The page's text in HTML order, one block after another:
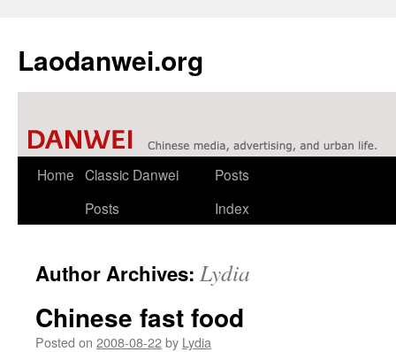
Laodanwei.org
Skip
Home Classic Danwei
Posts
Posts
Index
Author Archives: Lydia
Chinese fast food
Posted on 2008-08-22by Lydia